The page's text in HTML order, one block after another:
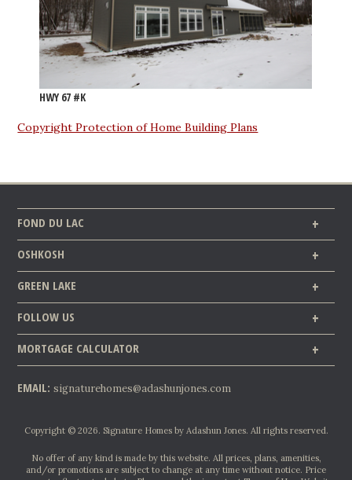
HWY 67 #K
Copyright Protection of Home Building Plans
FOND DU LAC
OSHKOSH
GREEN LAKE
FOLLOW US
MORTGAGE CALCULATOR
EMAIL:signaturehomes@adashunjones.com
Copyright © 2026. Signature Homes by Adashun Jones. All rights reserved.
No offer of any kind is made by this website. All prices, plans, amenities,
and/or promotions are subject to change at any time without notice. Price